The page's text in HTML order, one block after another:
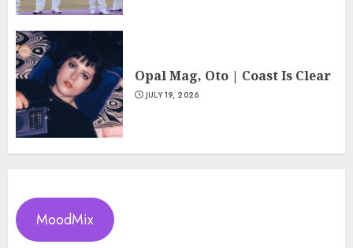
Opal Mag, Oto | Coast Is Clear
JULY 19, 2026
MoodMix